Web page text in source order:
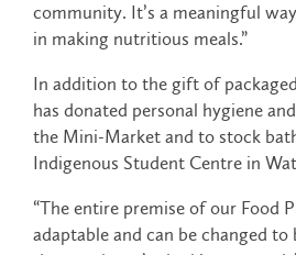
community. It’s a meaningful
in making nutritious meals.”
In addition to the gift of
has donated personal hygiene
the Mini-Market and to stock
Indigenous Student Centre in
“The entire premise of our Food
adaptable and can be changed